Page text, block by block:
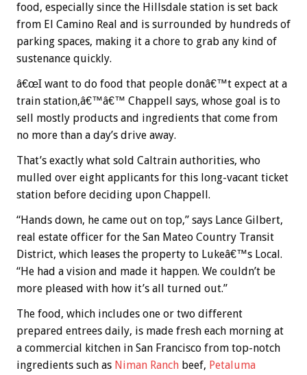
food, especially since the Hillsdale station is set back
from El Camino Real and is surrounded by hundreds of
parking spaces, making it a chore to grab any kind of
sustenance quickly.
â€œI want to do food that people donâ€™t expect at a
train station,â€™â€™ Chappell says, whose goal is to
sell mostly products and ingredients that come from
no more than a day’s drive away.
That’s exactly what sold Caltrain authorities, who
mulled over eight applicants for this long-vacant ticket
station before deciding upon Chappell.
“Hands down, he came out on top,” says Lance Gilbert,
real estate officer for the San Mateo Country Transit
District, which leases the property to Lukeâ€™s Local.
“He had a vision and made it happen. We couldn’t be
more pleased with how it’s all turned out.”
The food, which includes one or two different
prepared entrees daily, is made fresh each morning at
a commercial kitchen in San Francisco from top-notch
ingredients such as Niman Ranch beef, Petaluma